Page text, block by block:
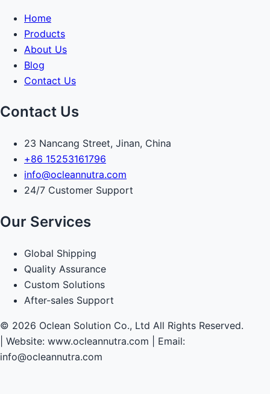
Home
Products
About Us
Blog
Contact Us
Contact Us
23 Nancang Street, Jinan, China
+86 15253161796
info@ocleannutra.com
24/7 Customer Support
Our Services
Global Shipping
Quality Assurance
Custom Solutions
After-sales Support
© 2026 Oclean Solution Co., Ltd All Rights Reserved.
Website: www.ocleannutra.com | Email:
info@ocleannutra.com